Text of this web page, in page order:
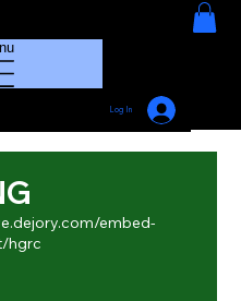
Log In
embed-
hgrc